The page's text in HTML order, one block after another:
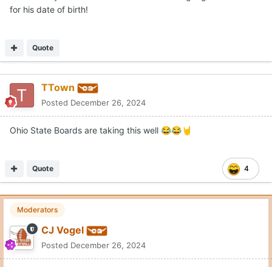
for his date of birth!
Quote
TTown
Posted December 26, 2024
Ohio State Boards are taking this well 😂😂🤘
4
Quote
Moderators
CJ Vogel
Posted December 26, 2024